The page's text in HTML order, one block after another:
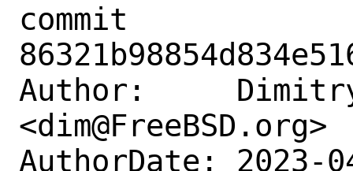
commit
Author:
<dim@FreeBSD.org>
AuthorDate: 2023-